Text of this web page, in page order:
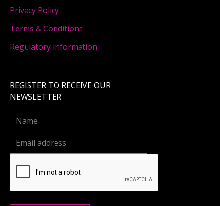
Privacy Policy
Terms & Conditions
Regulatory Information
REGISTER TO RECEIVE OUR
NEWSLETTER